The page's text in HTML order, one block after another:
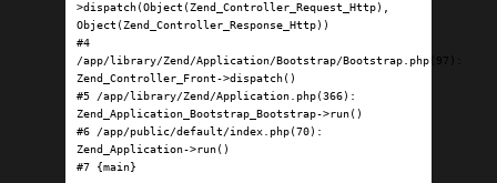
>dispatch(Object(Zend_Controller_Request_Http),
Object(Zend_Controller_Response_Http))
#4
/app/library/Zend/Application/Bootstrap/Bootstrap.php(97):
Zend_Controller_Front->dispatch()
#5 /app/library/Zend/Application.php(366):
Zend_Application_Bootstrap_Bootstrap->run()
#6 /app/public/default/index.php(70):
Zend_Application->run()
#7 {main}